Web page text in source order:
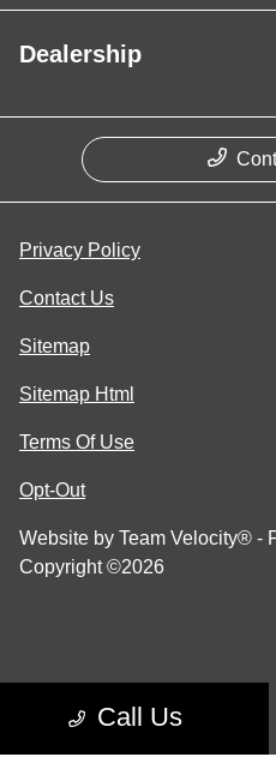
Call Us
Dealership
Privacy Policy
Contact Us
Sitemap
Sitemap Html
Terms Of Use
Opt-Out
Website by Team Velocity® -
Copyright ©2026